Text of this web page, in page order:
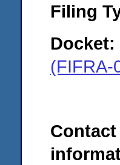
Filing
Docket:
(FIFRA-